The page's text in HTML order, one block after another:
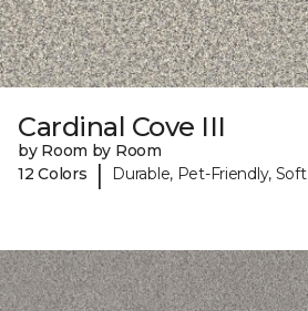
Cardinal Cove III
by Room by Room
12 Colors
| Durable, Pet-Friendly, Soft